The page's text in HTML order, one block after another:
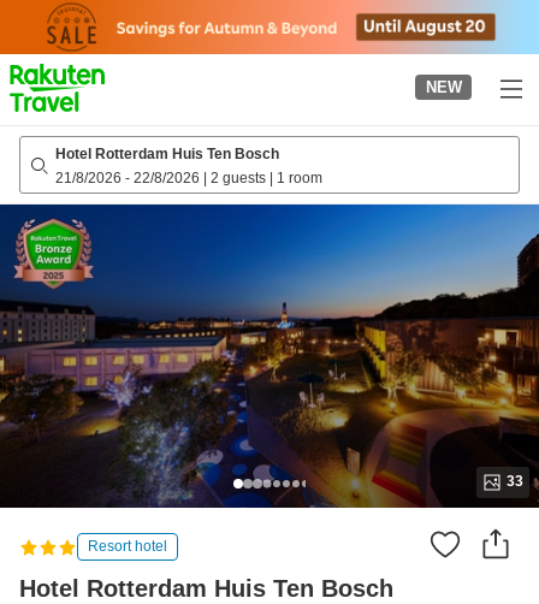
page
NEW
Hotel Rotterdam Huis Ten Bosch
21/8/2026 - 22/8/2026 | 2 guests | 1 room
33
Resort hotel
Hotel Rotterdam Huis Ten Bosch